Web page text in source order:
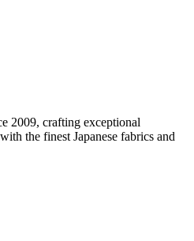
2009, crafting exceptional
the finest Japanese fabrics and